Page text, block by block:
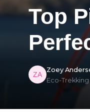
Top
Zoey
Eco-